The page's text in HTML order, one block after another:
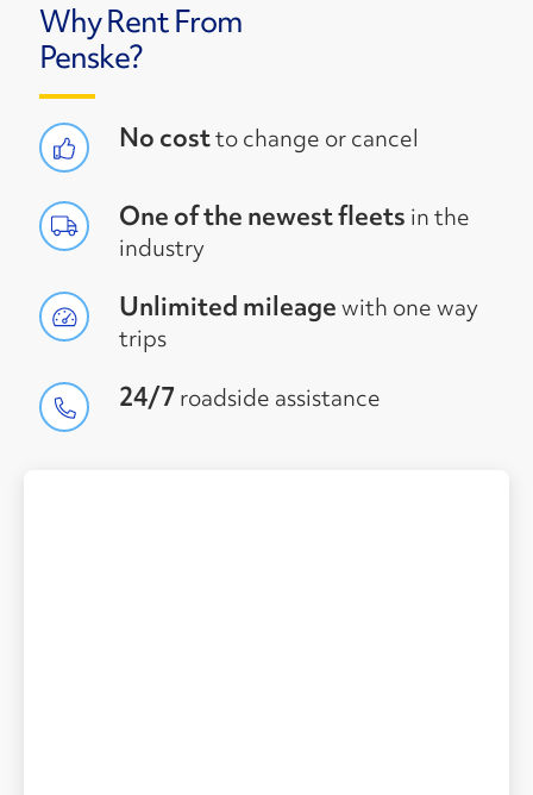
Why Rent From
Penske?
No costto change or cancel
One of the newest fleets in the
industry
Unlimited mileagewith one way
trips
24/7 roadside assistance